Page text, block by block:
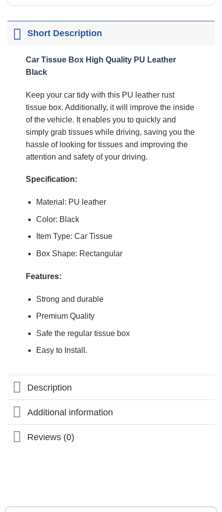
Short Description
Car Tissue Box High Quality PU Leather
Black
Keep your car tidy with this PU leather rust
tissue box. Additionally, it will improve the inside
of the vehicle. It enables you to quickly and
simply grab tissues while driving, saving you the
hassle of looking for tissues and improving the
attention and safety of your driving.
Specification:
Material: PU leather
Color: Black
Item Type: Car Tissue
Box Shape: Rectangular
Features:
Strong and durable
Premium Quality
Safe the regular tissue box
Easy to Install.
Description
Additional information
Reviews (0)